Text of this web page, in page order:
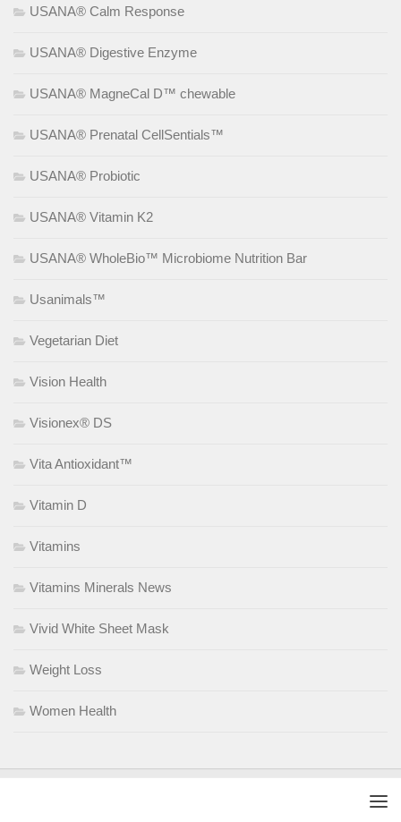
USANA® Calm Response
USANA® Digestive Enzyme
USANA® MagneCal D™ chewable
USANA® Prenatal CellSentials™
USANA® Probiotic
USANA® Vitamin K2
USANA® WholeBio™ Microbiome Nutrition Bar
Usanimals™
Vegetarian Diet
Vision Health
Visionex® DS
Vita Antioxidant™
Vitamin D
Vitamins
Vitamins Minerals News
Vivid White Sheet Mask
Weight Loss
Women Health